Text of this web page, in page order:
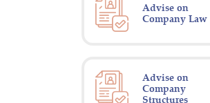
Advise on
Company Law
Advise on
Company
Structures